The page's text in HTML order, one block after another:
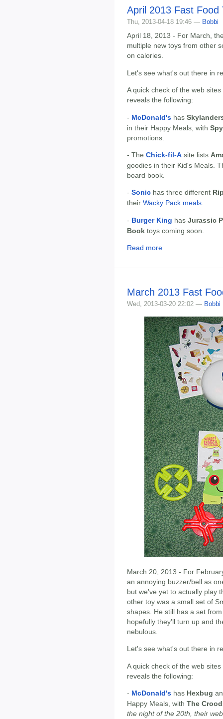
April 2013 Fast Food
Thu, 2013-04-18 19:46 — Bobbi
April 18, 2013 - For March,
multiple new toys from other
on calories.
Let's see what's out there in
A quick check of the web
reveals the following:
- McDonald's has
in their Happy Meals, with
promotions.
- The Chick-fil-A site lists
goodies in their Kid's Meals.
board book.
- Sonic has three different
their Wacky Pack meals.
- Burger King has Jurassic
Book toys coming soon.
Read more
March 2013 Fast
Wed, 2013-03-20 22:02 — Bobbi
March 20, 2013 - For
an annoying buzzer/bell as
but we've yet to actually play
other toy was a small set of
shapes. He still has a set
hopefully they'll turn up and
nebulous.
Let's see what's out there in
A quick check of the web
reveals the following:
- McDonald's has Hexbug
Happy Meals, with The
the night of the 20th, their